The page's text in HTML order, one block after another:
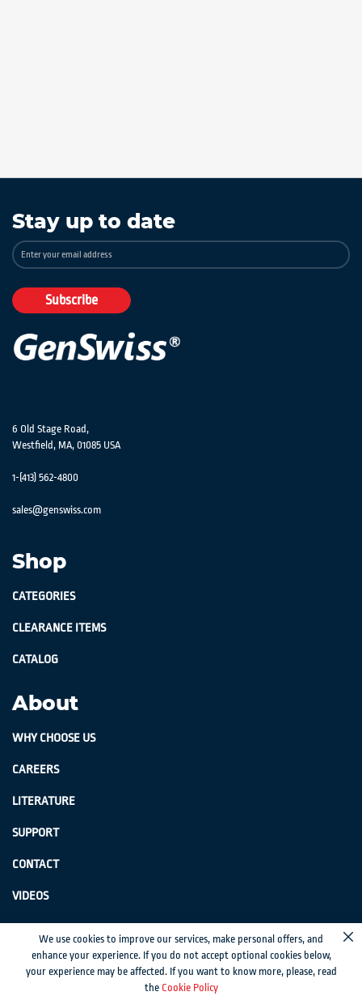
Stay up to date
Sign
Up
Our
Newsletter:
Subscribe
6 Old Stage Road,
Westfield, MA, 01085 USA
1-(413) 562-4800
sales@genswiss.com
Shop
CATEGORIES
CLEARANCE ITEMS
CATALOG
About
WHY CHOOSE US
CAREERS
LITERATURE
SUPPORT
CONTACT
VIDEOS
GenSwiss does not accept credit card information via e-mail or electronic
transmission.
© 2024 Genevieve Swiss Industries, Inc. | All rights reserved. Privacy Policy
Sitemap
We use cookies to improve our services, make personal offers, and
enhance your experience. If you do not accept optional cookies below,
your experience may be affected. If you want to know more, please, read
the Cookie Policy